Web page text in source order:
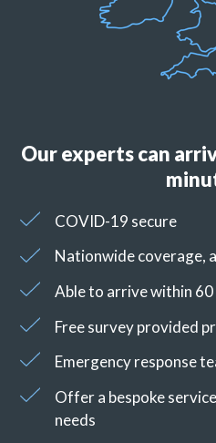
Our experts can
COVID-19 secure
Nationwide coverage,
Able to arrive within
Free survey provided
Emergency response
Offer a bespoke
needs